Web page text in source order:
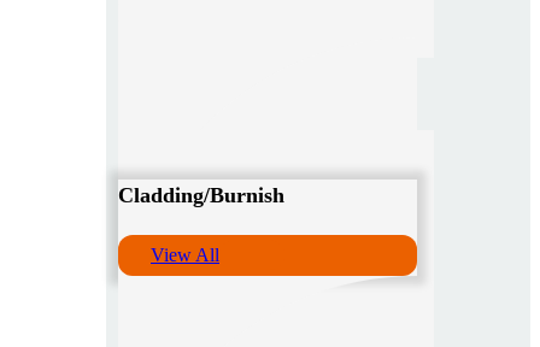
Cladding/Burnish
View All